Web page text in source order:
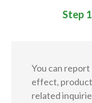
Step 1
You can
effect,
related